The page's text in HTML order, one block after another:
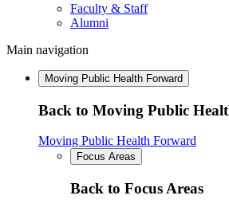
Faculty & Staff
Alumni
Main navigation
Moving Public Health Forward
Back to Moving Public
Moving Public Health Forward
Focus Areas
Back to Focus Areas